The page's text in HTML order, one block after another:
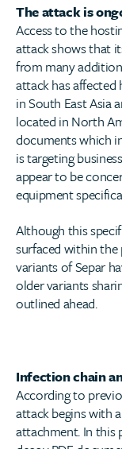
The attack is
Access to the
attack shows that
from many
attack has
in South East Asia
located in North
documents which
is targeting
appear to be
equipment
Although this
surfaced within the
variants of Separ
older variants
outlined ahead.
Infection chain
According to
attack begins with
attachment. In this